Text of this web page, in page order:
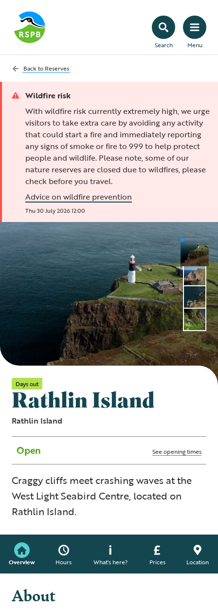
Search Menu
Back to Reserves
Wildfire risk
With wildfire risk currently extremely high, we urge
visitors to take extra care by avoiding any activity
that could start a fire and immediately reporting
any signs of smoke or fire to 999 to help protect
people and wildlife. Please note, some of our
nature reserves are closed due to wildfires, please
check before you travel.
Advice on wildfire prevention
Thu 30 July 2026 12:00
Days out
Rathlin Island
Rathlin Island
Open See opening times
Craggy cliffs meet crashing waves at the
West Light Seabird Centre, located on
Rathlin Island.
Overview Hours What's here? Prices Location
About